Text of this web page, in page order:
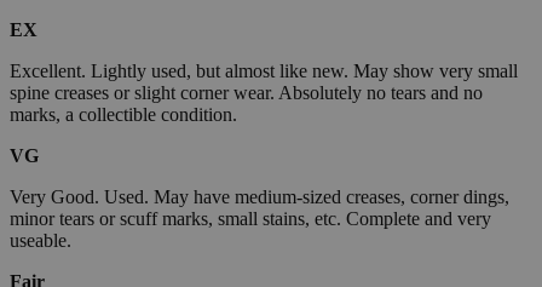
EX
Excellent. Lightly used, but almost like new. May show very small
spine creases or slight corner wear. Absolutely no tears and no
marks, a collectible condition.
VG
Very Good. Used. May have medium-sized creases, corner dings,
minor tears or scuff marks, small stains, etc. Complete and very
useable.
Fair